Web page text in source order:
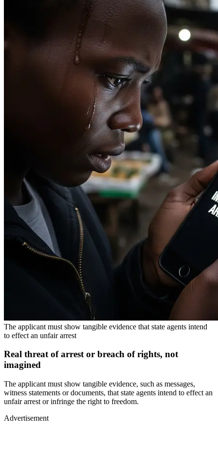
The applicant must show tangible evidence that state agents intend
to effect an unfair arrest
Real threat of arrest or breach of rights, not
imagined
The applicant must show tangible evidence, such as messages,
witness statements or documents, that state agents intend to effect an
unfair arrest or infringe the right to freedom.
Advertisement